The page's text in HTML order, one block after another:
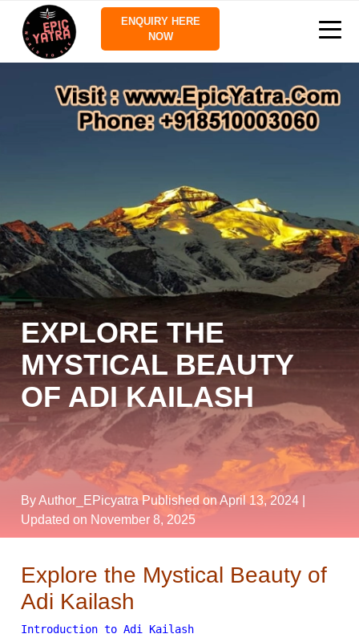
ENQUIRY HERE
NOW
EXPLORE THE
MYSTICAL BEAUTY
OF ADI KAILASH
By Author_EPicyatraPublished on April 13, 2024
Updated on November 8, 2025
Explore the Mystical Beauty of
Adi Kailash
Introduction to Adi Kailash